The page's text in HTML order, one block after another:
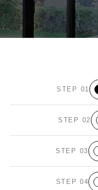
STEP 01
STEP 02
STEP 03
STEP 04